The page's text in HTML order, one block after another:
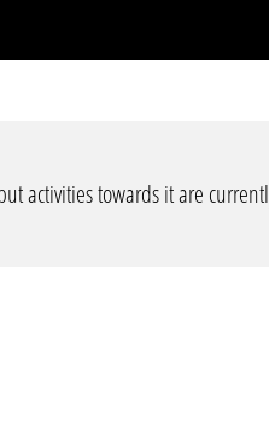
activities towards it are